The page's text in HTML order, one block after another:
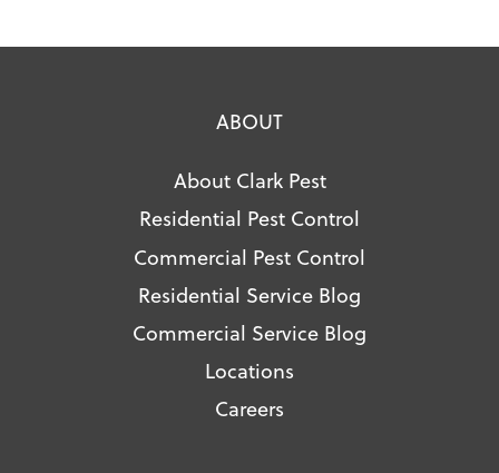
ABOUT
About Clark Pest
Residential Pest Control
Commercial Pest Control
Residential Service Blog
Commercial Service Blog
Locations
Careers